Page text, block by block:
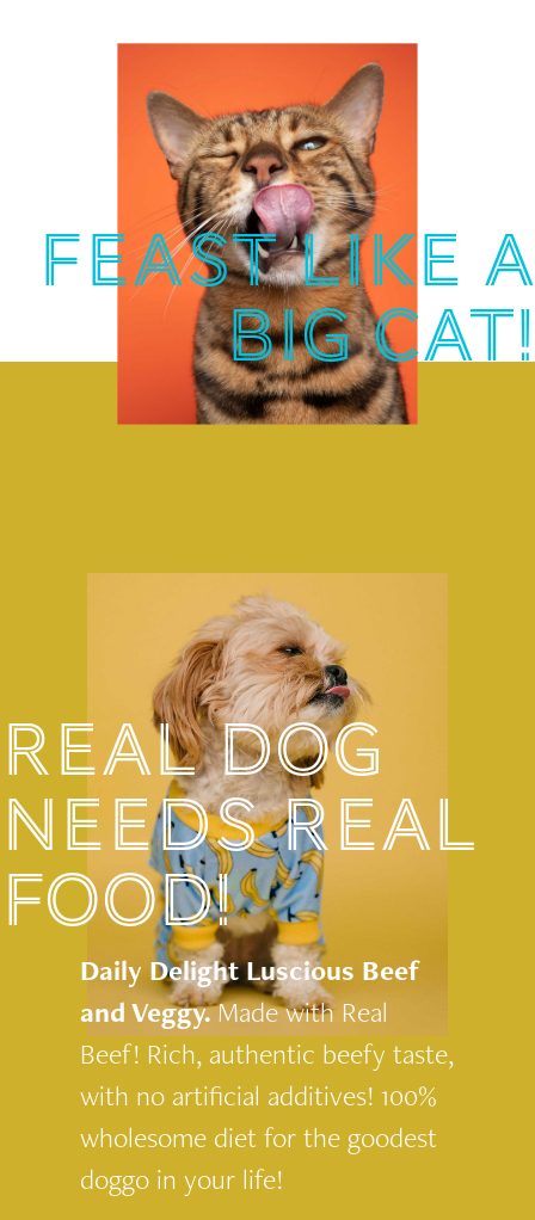
FEAST LIKE A
BIG CAT!
REAL DOG
NEEDS REAL
FOOD!
Daily Delight Luscious Beef
and Veggy.Made with Real
Beef! Rich, authentic beefy taste,
with no artificial additives! 100%
wholesome diet for the goodest
doggo in your life!